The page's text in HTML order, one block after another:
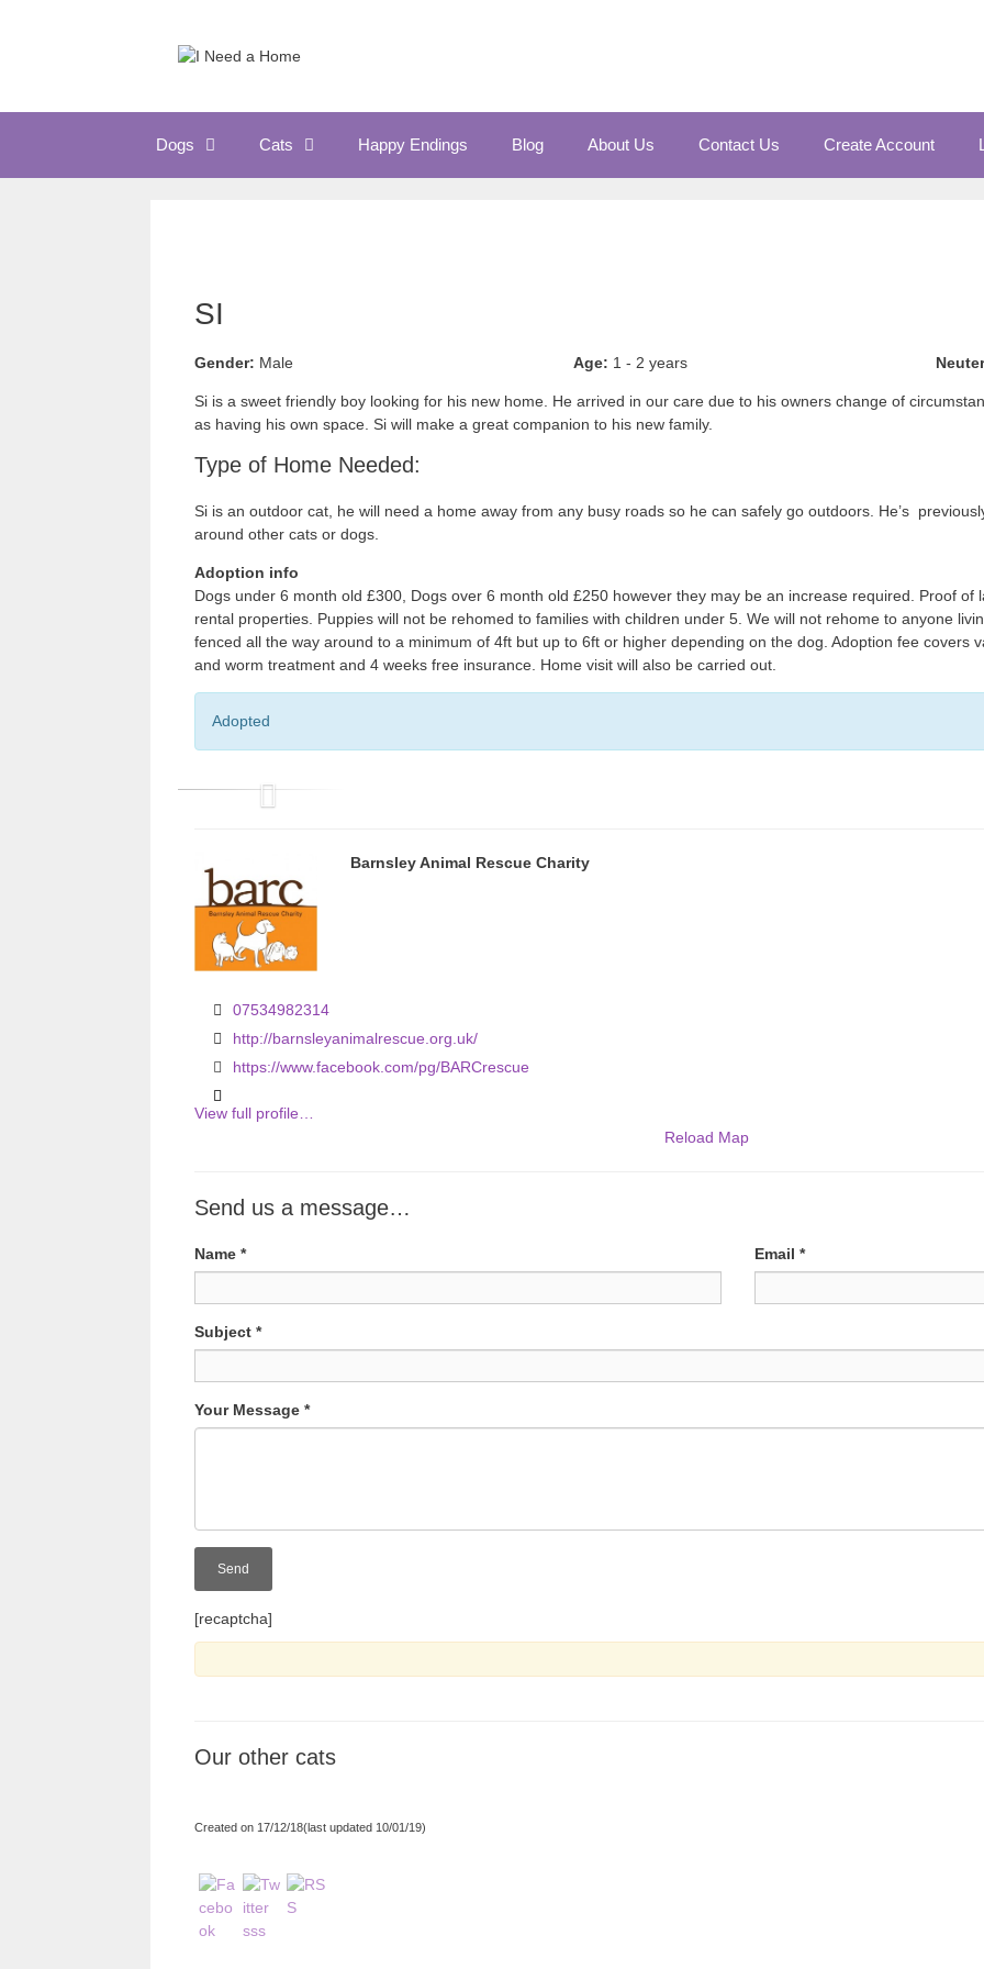
Dogs Cats Happy Endings Blog About Us Contact Us Create Account
SI
Gender: Male Age: 1 - 2 years
Si is a sweet friendly boy looking for his new home. He arrived in our care due to his owners change of
as having his own space. Si will make a great companion to his new family.
Type of Home Needed:
Si is an outdoor cat, he will need a home away from any busy roads so he can safely go outdoors. He’s
around other cats or dogs.
Adoption info
Dogs under 6 month old £300, Dogs over 6 month old £250 however they may be an increase required. Proof of
rental properties. Puppies will not be rehomed to families with children under 5. We will not rehome to anyone
fenced all the way around to a minimum of 4ft but up to 6ft or higher depending on the dog. Adoption fee covers
and worm treatment and 4 weeks free insurance. Home visit will also be carried out.
Adopted
P
v
i
o
u
s
Barnsley Animal Rescue Charity
07534982314
http://barnsleyanimalrescue.org.uk/
https://www.facebook.com/pg/BARCrescue
View full profile…
Reload Map
Send us a message…
Name * Email *
Subject *
Your Message *
[recaptcha]
Our other cats
Created on 17/12/18(last updated 10/01/19)